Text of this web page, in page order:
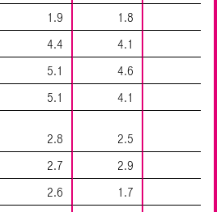
1.9 1.8
4.4
4.1
5.1
4.6
5.1
4.1
2.8
2.5
2.7 2.9
2.6
1.7